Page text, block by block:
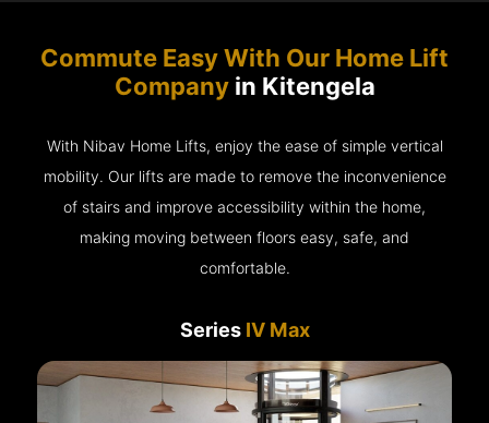
Commute Easy With Our Home Lift
Companyin Kitengela
With Nibav Home Lifts, enjoy the ease of simple vertical
mobility. Our lifts are made to remove the inconvenience
of stairs and improve accessibility within the home,
making moving between floors easy, safe, and
comfortable.
Series IV Max